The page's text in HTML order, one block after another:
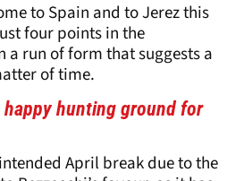
to Spain and to Jerez this
four points in the
run of form that suggests a
of time.
happy hunting ground for
April break due to the